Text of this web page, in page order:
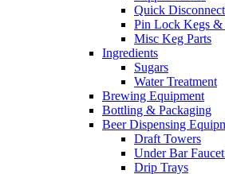
Quick
Pin Lock Kegs &
Misc Keg Parts
Ingredients
Sugars
Water Treatment
Brewing Equipment
Bottling & Packaging
Beer Dispensing
Draft Towers
Under Bar
Drip Trays